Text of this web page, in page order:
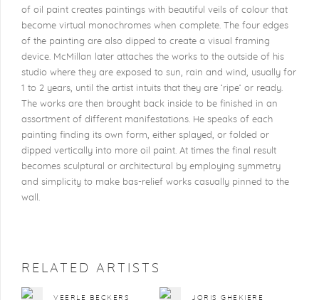
of oil paint creates paintings with beautiful veils of colour that
become virtual monochromes when complete. The four edges
of the painting are also dipped to create a visual framing
device. McMillan later attaches the works to the outside of his
studio where they are exposed to sun, rain and wind, usually for
1 to 2 years, until the artist intuits that they are ‘ripe’ or ready.
The works are then brought back inside to be finished in an
assortment of different manifestations. He speaks of each
painting finding its own form, either splayed, or folded or
dipped vertically into more oil paint. At times the final result
becomes sculptural or architectural by employing symmetry
and simplicity to make bas-relief works casually pinned to the
wall.
RELATED ARTISTS
VEERLE BECKERS JORIS GHEKIERE